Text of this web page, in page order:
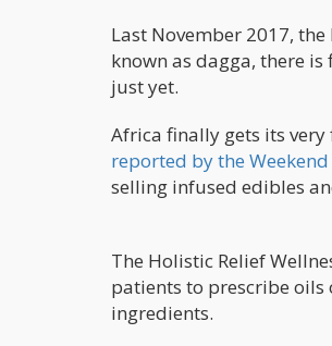
Last November 2017,
known as dagga, there
just yet.
Africa finally gets its
reported by the
selling infused edibles
The Holistic Relief
patients to prescribe oils
ingredients.